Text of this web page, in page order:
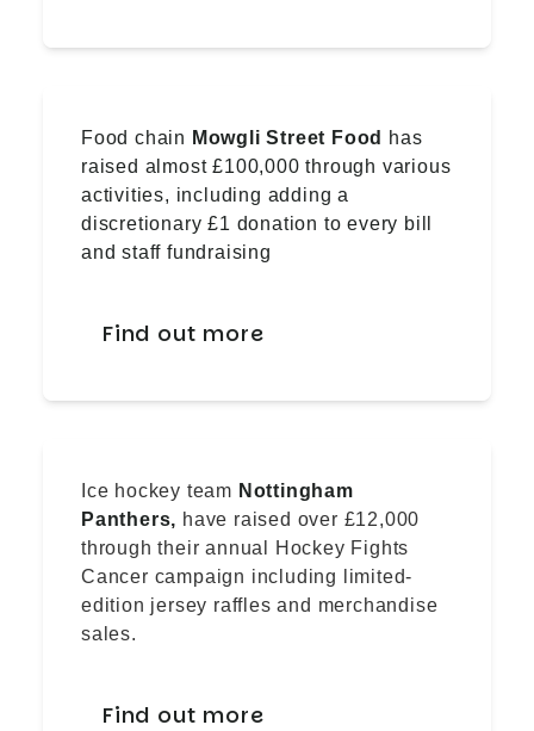
Food chain Mowgli Street Food
has
raised almost £100,000 through various
activities, including adding a
discretionary £1 donation to every bill
and staff fundraising
Find out more
Ice hockey team Nottingham
Panthers, have raised over £12,000
through their annual Hockey Fights
Cancer campaign including limited-
edition jersey raffles and merchandise
sales.
Find out more